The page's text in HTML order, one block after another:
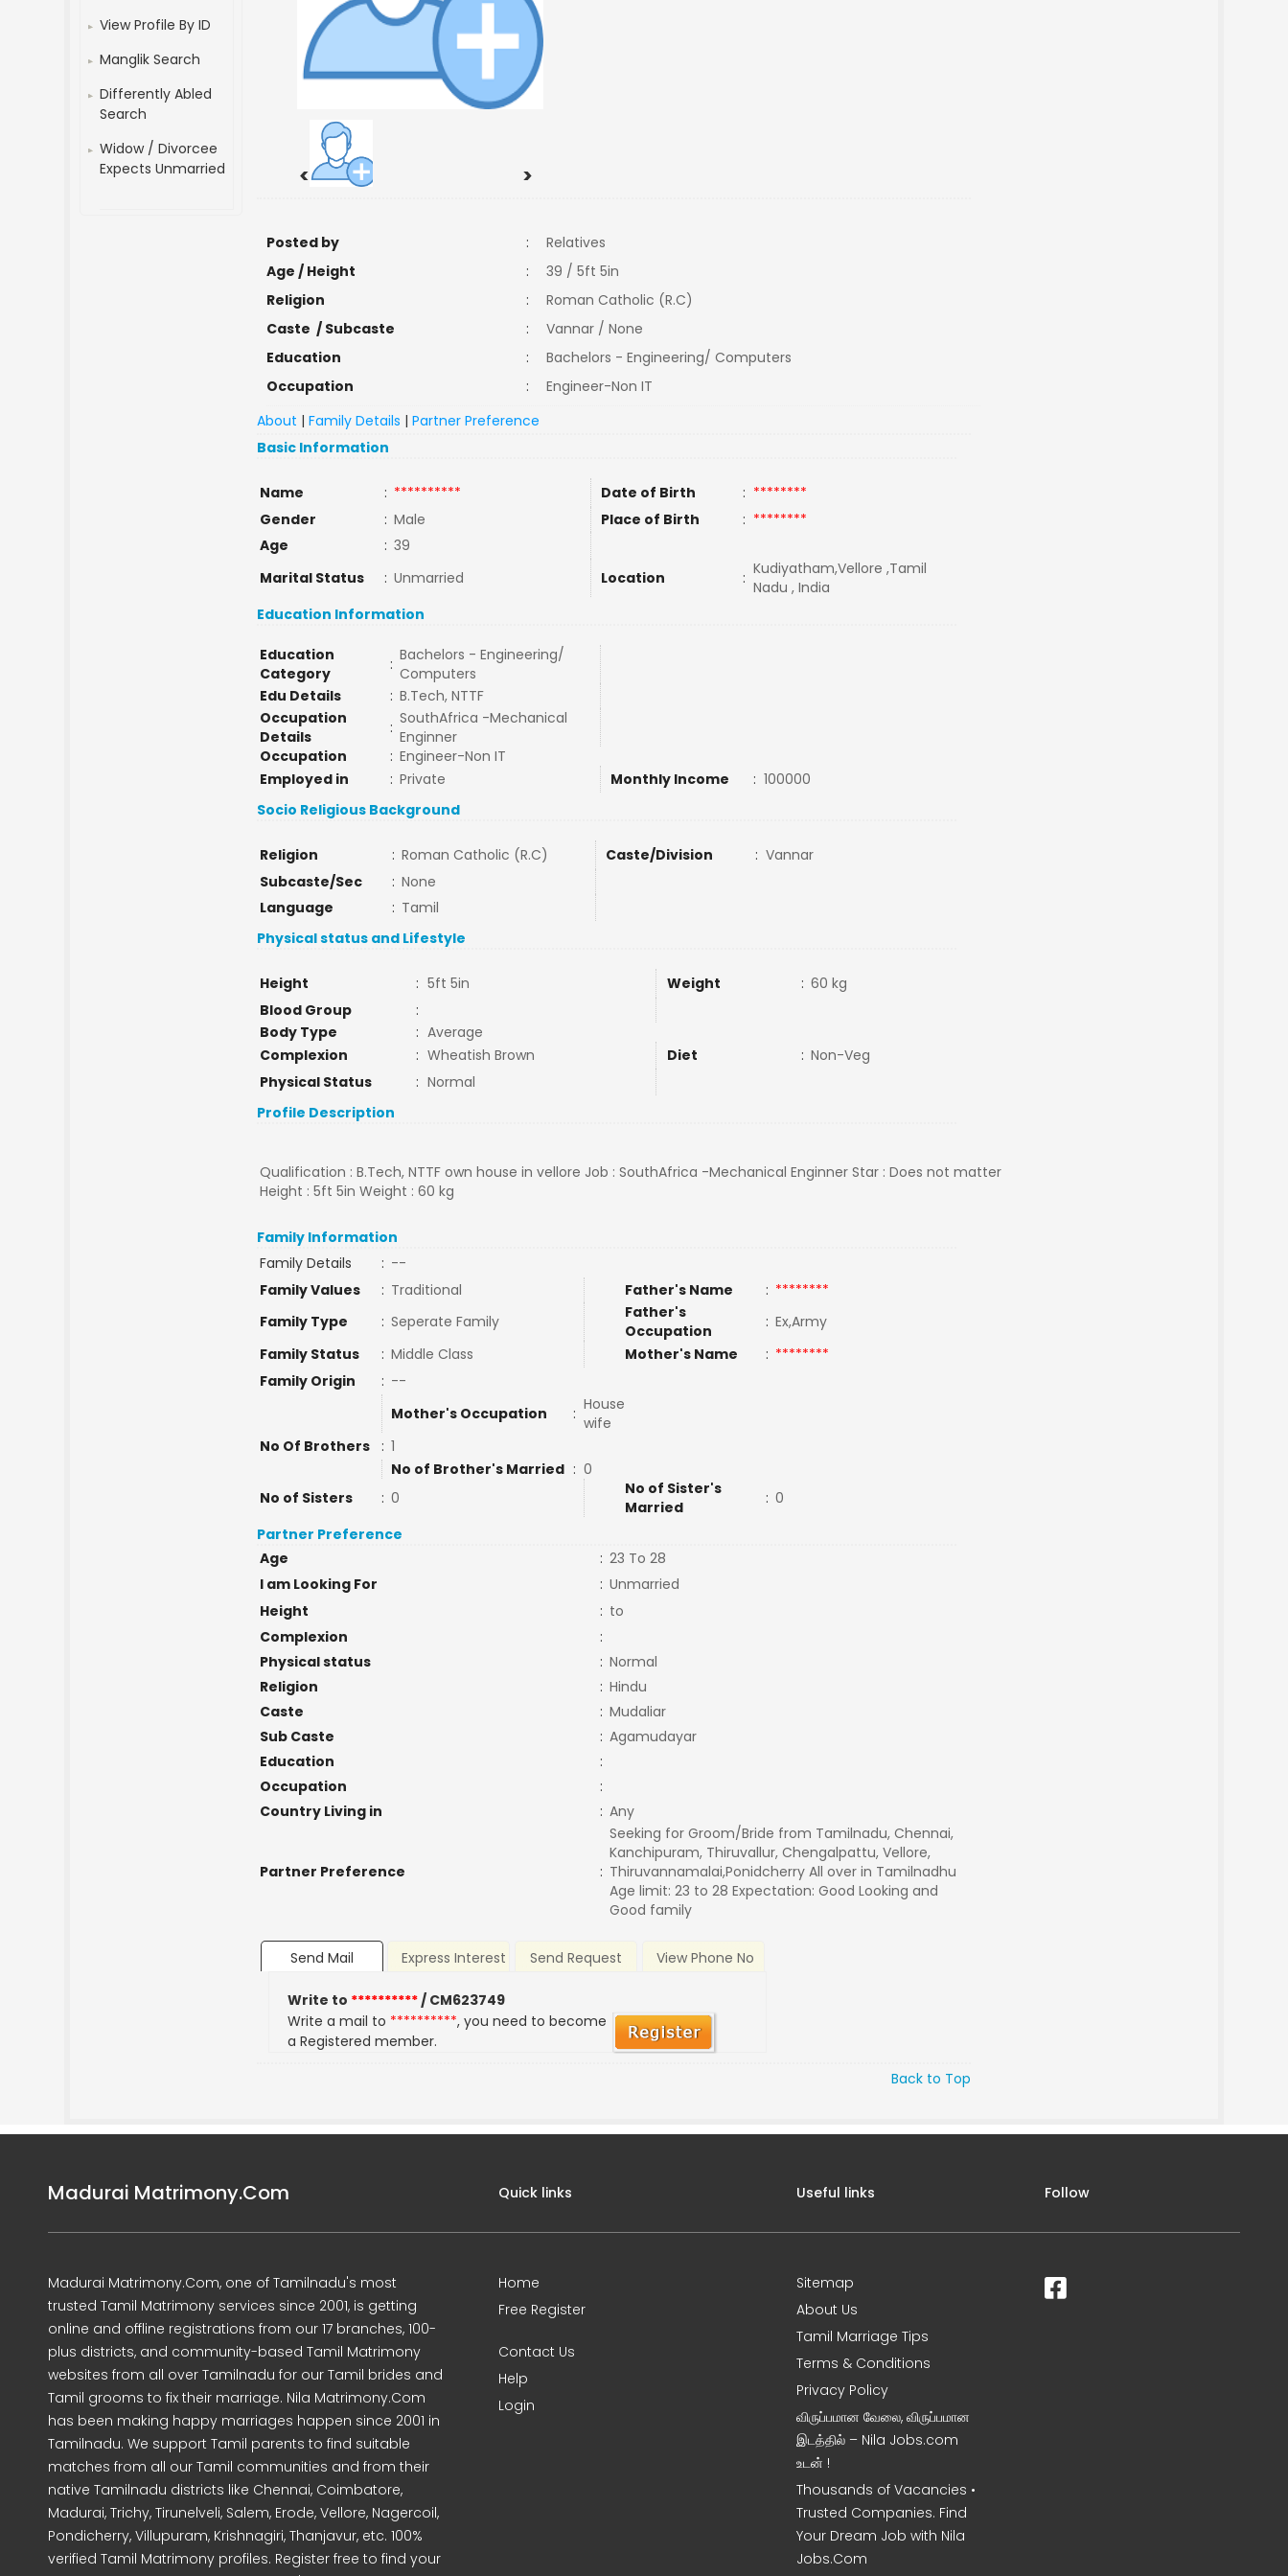
View Profile By ID
Manglik Search
Differently Abled
Search
Widow / Divorcee
Expects Unmarried
< >
Posted by :
Relatives
Age / Height
:
39 / 5ft 5in
Religion
:
Roman Catholic (R.C)
Caste / Subcaste
:
Vannar / None
Education
:
Bachelors - Engineering/ Computers
Occupation
:
Engineer-Non IT
About |Family Details |Partner Preference
Basic Information
Name : ********** Date of Birth : ********
Gender
: Male Place of Birth : ********
Age
: 39
Marital Status
: Unmarried Location : Kudiyatham,Vellore ,Tamil
Nadu , India
Education Information
Education
Category
: Bachelors - Engineering/
Computers
Edu Details
: B.Tech, NTTF
Occupation
Details
: SouthAfrica -Mechanical
Enginner
Occupation
: Engineer-Non IT
Employed in
: Private Monthly Income : 100000
Socio Religious Background
Religion : Roman Catholic (R.C) Caste/Division : Vannar
Subcaste/Sec
: None
Language
: Tamil
Physical status and Lifestyle
Height : 5ft 5in Weight : 60 kg
Blood Group
:
Body Type
: Average
Complexion
: Wheatish Brown Diet : Non-Veg
Physical Status
: Normal
Profile Description
Qualification : B.Tech, NTTF own house in vellore Job : SouthAfrica -Mechanical Enginner Star : Does not matter
Height : 5ft 5in Weight : 60 kg
Family Information
Family Details
: --
Family Values
: Traditional Father's Name : ********
Family Type
: Seperate Family
Father's
Occupation
: Ex,Army
Family Status
: Middle Class Mother's Name : ********
Family Origin
: --
Mother's Occupation
: House
wife
No Of Brothers
: 1
No of Brother's Married : 0
No of Sisters
: 0
No of Sister's
Married
: 0
Partner Preference
Age
: 23 To 28
I am Looking For
: Unmarried
Height
: to
Complexion
:
Physical status
: Normal
Religion
: Hindu
Caste
: Mudaliar
Sub Caste
: Agamudayar
Education
:
Occupation
:
Country Living in
: Any
Partner Preference :
Seeking for Groom/Bride from Tamilnadu, Chennai,
Kanchipuram, Thiruvallur, Chengalpattu, Vellore,
Thiruvannamalai,Ponidcherry All over in Tamilnadhu
Age limit: 23 to 28 Expectation: Good Looking and
Good family
Send Mail Express Interest Send Request View Phone No
Write to **********/ CM623749
Write a mail to **********, you need to become
a Registered member.
Back to Top
Madurai Matrimony.Com
Madurai Matrimony.Com, one of Tamilnadu's most
trusted Tamil Matrimony services since 2001, is getting
online and offline registrations from our 17 branches, 100-
plus districts, and community-based Tamil Matrimony
websites from all over Tamilnadu for our Tamil brides and
Tamil grooms to fix their marriage. Nila Matrimony.Com
has been making happy marriages happen since 2001 in
Tamilnadu. We support Tamil parents to find suitable
matches from all our Tamil communities and from their
native Tamilnadu districts like Chennai, Coimbatore,
Madurai, Trichy, Tirunelveli, Salem, Erode, Vellore, Nagercoil,
Pondicherry, Villupuram, Krishnagiri, Thanjavur, etc. 100%
verified Tamil Matrimony profiles. Register free to find your
Quick links
Home
Free Register
Contact Us
Help
Login
Useful links
Sitemap
About Us
Tamil Marriage Tips
Terms & Conditions
Privacy Policy
விருப்பமான வேலை, விருப்பமான
இடத்தில் – Nila Jobs.com
உடன் !
Thousands of Vacancies •
Trusted Companies. Find
Your Dream Job with Nila
Jobs.Com
Follow